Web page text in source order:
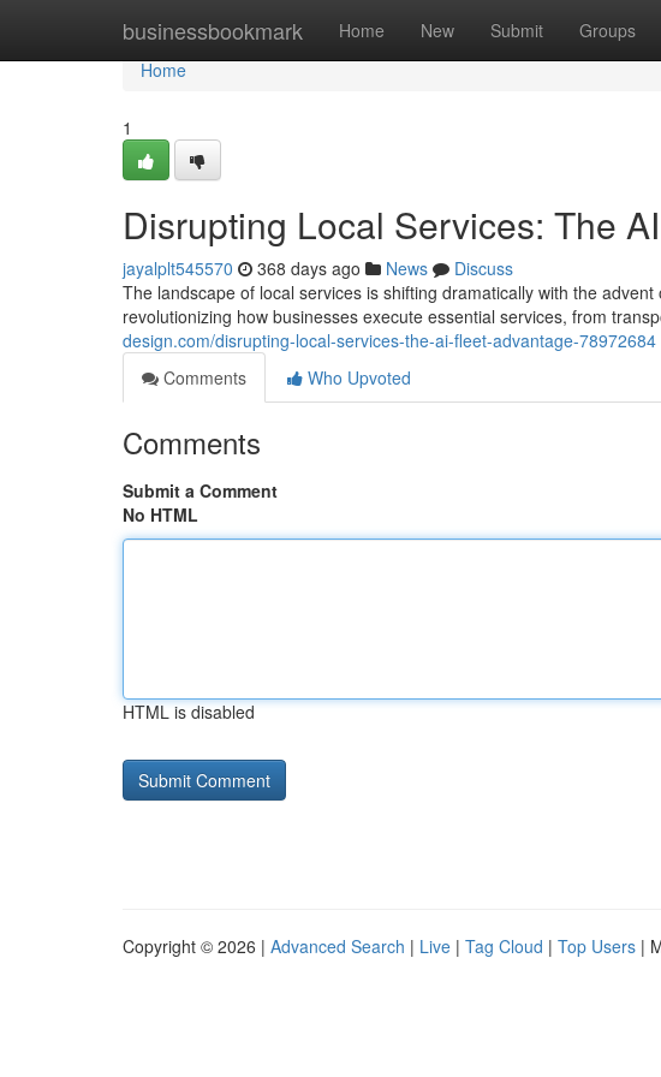
businessbookmark Home New Submit Groups
Home
Home
1
Disrupting Local Services: The
jayalplt545570 368 days ago News
Discuss
The landscape of local services is shifting dramatically with the
revolutionizing how businesses execute essential services, from
design.com/disrupting-local-services-the-ai-fleet-advantage-78972684
Comments
Who Upvoted
Comments
Submit a Comment
No HTML
HTML is disabled
Copyright © 2026 | Advanced Search | Live | Tag Cloud | Top Users |